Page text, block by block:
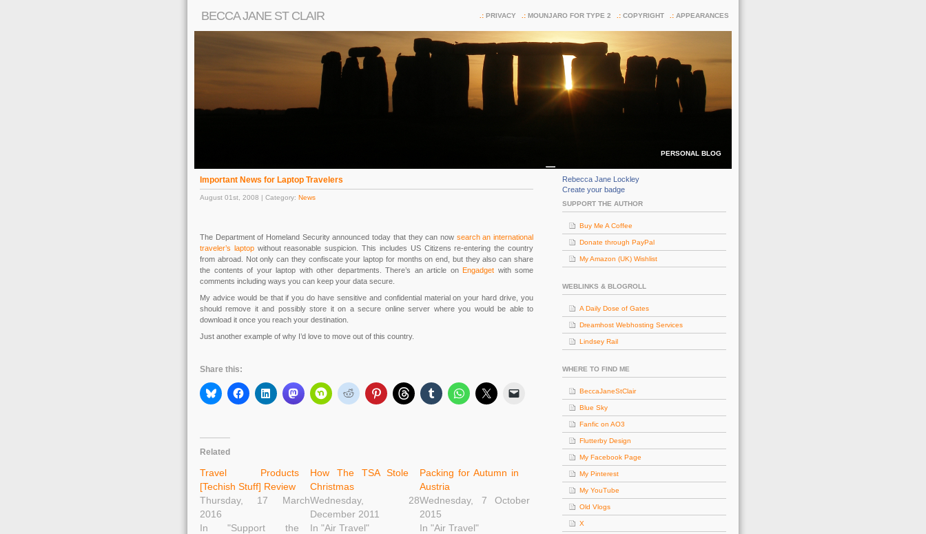
BECCA JANE ST CLAIR APPEARANCES
COPYRIGHT
MOUNJARO FOR TYPE 2
PRIVACY
PERSONAL BLOG
Important News for Laptop Travelers
August 01st, 2008 | Category: News
The Department of Homeland Security announced today that they can now search an international
traveler’s laptopwithout reasonable suspicion. This includes US Citizens re-entering the country
from abroad. Not only can they confiscate your laptop for months on end, but they also can share
the contents of your laptop with other departments. There’s an article on Engadget with some
comments including ways you can keep your data secure.
My advice would be that if you do have sensitive and confidential material on your hard drive, you
should remove it and possibly store it on a secure online server where you would be able to
download it once you reach your destination.
Just another example of why I’d love to move out of this country.
Share this:
Related
Travel Products
[Techish Stuff] Review
Thursday, 17 March
2016
In "Support the
How The TSA Stole
Christmas
Wednesday, 28
December 2011
In "Air Travel"
Packing for Autumn in
Austria
Wednesday, 7 October
2015
In "Air Travel"
Rebecca Jane Lockley
Create your badge
SUPPORT THE AUTHOR
Buy Me A Coffee
Donate through PayPal
My Amazon (UK) Wishlist
WEBLINKS & BLOGROLL
A Daily Dose of Gates
Dreamhost Webhosting Services
Lindsey Rail
WHERE TO FIND ME
BeccaJaneStClair
Blue Sky
Fanfic on AO3
Flutterby Design
My Facebook Page
My Pinterest
My YouTube
Old Vlogs
X